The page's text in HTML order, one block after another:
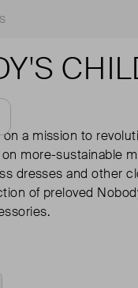
on a mission to
more-sustainable
dresses and other
of preloved